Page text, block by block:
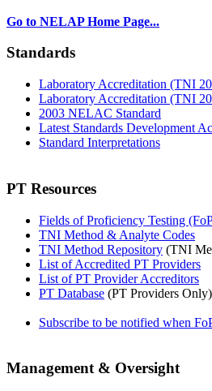
Go to NELAP Home Page...
Standards
Laboratory Accreditation (TNI
Laboratory Accreditation (TNI
2003 NELAC Standard
Latest Standards Development
Standard Interpretations
PT Resources
Fields of Proficiency Testing
TNI Method & Analyte Codes
TNI Method Repository (TNI
List of Accredited PT Providers
List of PT Provider Accreditors
PT Database (PT Providers Only)
Subscribe to be notified when
Management & Oversight